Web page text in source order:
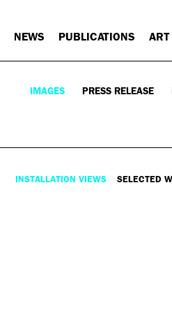
NEWS PUBLICATIONS
IMAGES PRESS RELEASE
INSTALLATION VIEWS SELECTED